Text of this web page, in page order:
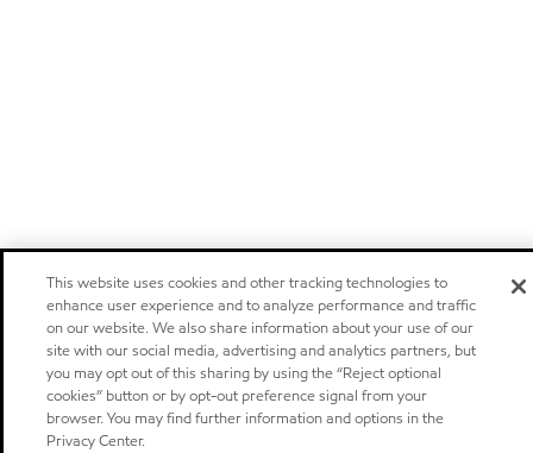
This website uses cookies and other tracking technologies to
enhance user experience and to analyze performance and traffic
on our website. We also share information about your use of our
site with our social media, advertising and analytics partners, but
you may opt out of this sharing by using the “Reject optional
cookies” button or by opt-out preference signal from your
browser. You may find further information and options in the
Privacy Center.